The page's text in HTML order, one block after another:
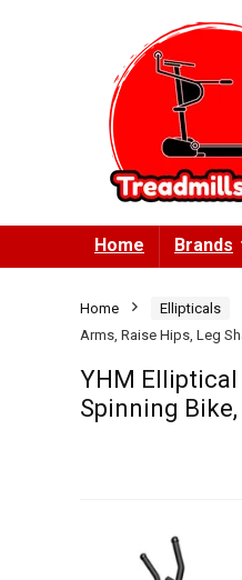
Home Brands
Home Ellipticals
Arms, Raise Hips, Leg
YHM Elliptical
Spinning